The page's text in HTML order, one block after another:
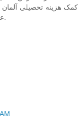
کمک هزینه تحصیلی
علاقه مندان به تحصیل در آلمان می باشد.